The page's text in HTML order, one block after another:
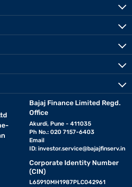
Bajaj Finance Limited Regd.
Office
Akurdi, Pune - 411035
Ph No.: 020 7157-6403
Email
ID: investor.service@bajajfinserv.in
Corporate Identity Number
(CIN)
L65910MH1987PLC042961